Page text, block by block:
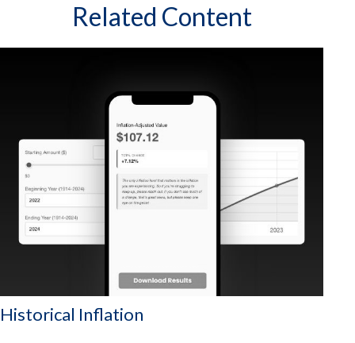
Related Content
Historical Inflation